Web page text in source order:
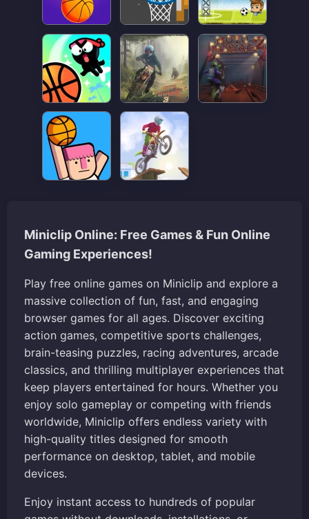
Miniclip Online: Free Games & Fun Online
Gaming Experiences!
Play free online games on Miniclip and explore a
massive collection of fun, fast, and engaging
browser games for all ages. Discover exciting
action games, competitive sports challenges,
brain-teasing puzzles, racing adventures, arcade
classics, and thrilling multiplayer experiences that
keep players entertained for hours. Whether you
enjoy solo gameplay or competing with friends
worldwide, Miniclip offers endless variety with
high-quality titles designed for smooth
performance on desktop, tablet, and mobile
devices.
Enjoy instant access to hundreds of popular